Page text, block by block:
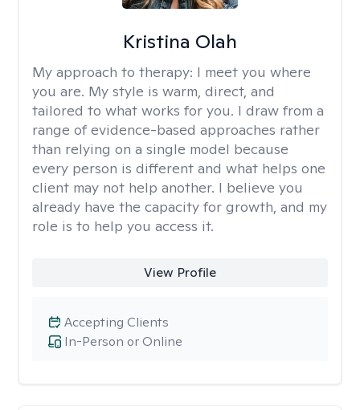
Kristina Olah
My approach to therapy: I meet you where
you are. My style is warm, direct, and
tailored to what works for you. I draw from a
range of evidence-based approaches rather
than relying on a single model because
every person is different and what helps one
client may not help another. I believe you
already have the capacity for growth, and my
role is to help you access it.
View Profile
In-Person or Online
Accepting Clients